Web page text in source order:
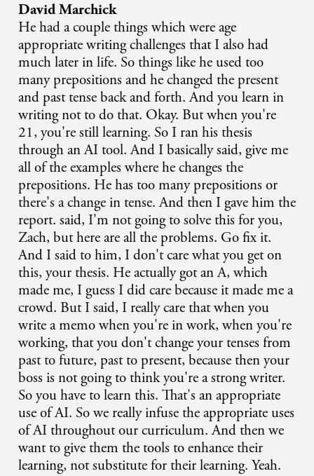
David Marchick
He had a couple things which were age
appropriate writing challenges that I also had
much later in life. So things like he used too
many prepositions and he changed the present
and past tense back and forth. And you learn in
writing not to do that. Okay. But when you're
21, you're still learning. So I ran his thesis
through an AI tool. And I basically said, give me
all of the examples where he changes the
prepositions. He has too many prepositions or
there's a change in tense. And then I gave him the
report. said, I'm not going to solve this for you,
Zach, but here are all the problems. Go fix it.
And I said to him, I don't care what you get on
this, your thesis. He actually got an A, which
made me, I guess I did care because it made me a
crowd. But I said, I really care that when you
write a memo when you're in work, when you're
working, that you don't change your tenses from
past to future, past to present, because then your
boss is not going to think you're a strong writer.
So you have to learn this. That's an appropriate
use of AI. So we really infuse the appropriate uses
of AI throughout our curriculum. And then we
want to give them the tools to enhance their
learning, not substitute for their learning. Yeah.